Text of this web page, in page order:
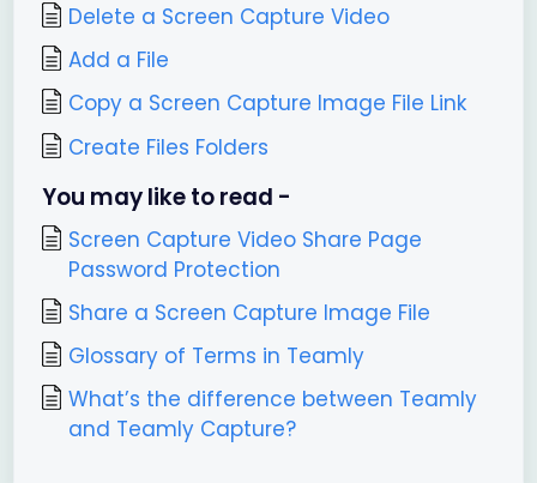
Delete a Screen Capture Video
Add a File
Copy a Screen Capture Image File Link
Create Files Folders
You may like to read -
Screen Capture Video Share Page
Password Protection
Share a Screen Capture Image File
Glossary of Terms in Teamly
What’s the difference between Teamly
and Teamly Capture?